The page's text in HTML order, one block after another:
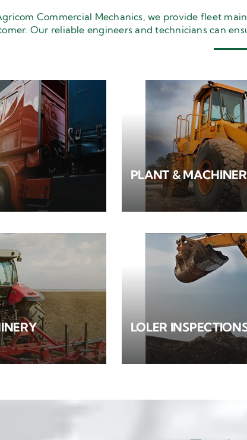
Commercial Mechanics, we provide fleet
Our reliable engineers and technicians can
PLANT &
LOLER